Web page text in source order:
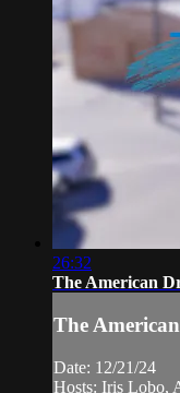
26:32
The American
The
Date: 12/21/24
Hosts: Iris Lobo,